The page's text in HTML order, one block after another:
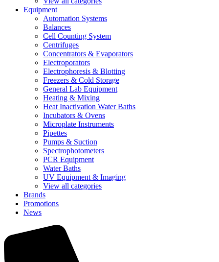
Equipment
Automation Systems
Balances
Cell Counting System
Centrifuges
Concentrators & Evaporators
Electroporators
Electrophoresis & Blotting
Freezers & Cold Storage
General Lab Equipment
Heating & Mixing
Heat Inactivation Water Baths
Incubators & Ovens
Microplate Instruments
Pipettes
Pumps & Suction
Spectrophotometers
PCR Equipment
Water Baths
UV Equipment & Imaging
View all categories
Brands
Promotions
News